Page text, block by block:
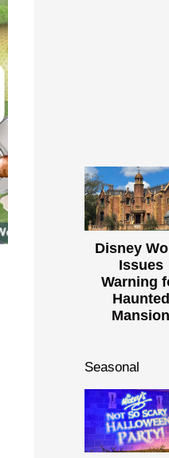
Disney
Issues
Warning
Haunted
Mansion
Seasonal